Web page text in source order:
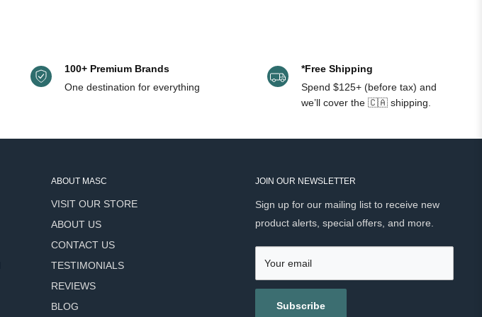
100+ Premium Brands
One destination for everything
*Free Shipping
Spend $125+ (before tax) and
we’ll cover the 🇨🇦 shipping.
ABOUT MASC
VISIT OUR STORE
ABOUT US
CONTACT US
TESTIMONIALS
REVIEWS
BLOG
JOIN OUR NEWSLETTER
Sign up for our mailing list to receive new
product alerts, special offers, and more.
Your email
Subscribe